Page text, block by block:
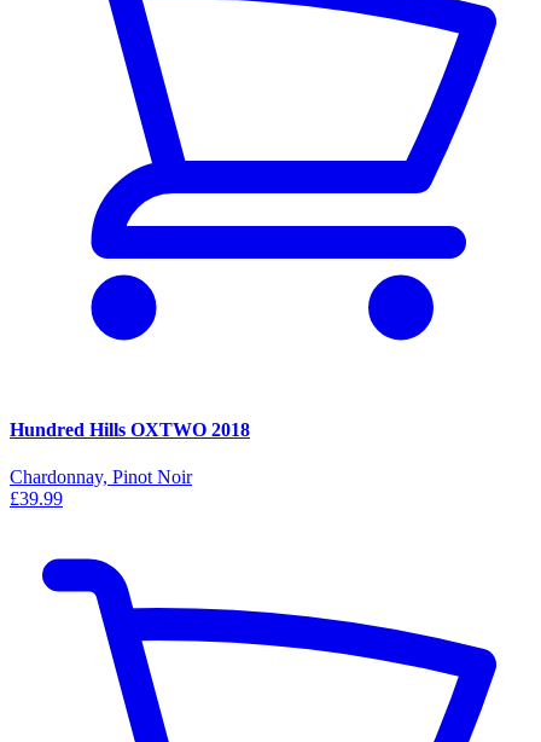
Hundred Hills OXTWO 2018
Chardonnay, Pinot Noir
£39.99